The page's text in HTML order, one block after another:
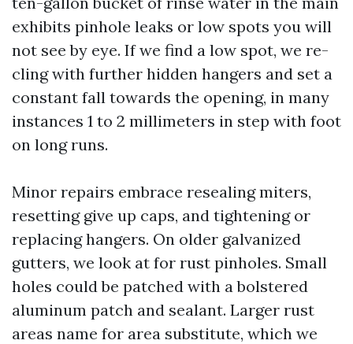
exhibits pinhole leaks or low spots you will
not see by eye. If we find a low spot, we re-
cling with further hidden hangers and set a
constant fall towards the opening, in many
instances 1 to 2 millimeters in step with foot
on long runs.
Minor repairs embrace resealing miters,
resetting give up caps, and tightening or
replacing hangers. On older galvanized
gutters, we look at for rust pinholes. Small
holes could be patched with a bolstered
aluminum patch and sealant. Larger rust
areas name for area substitute, which we